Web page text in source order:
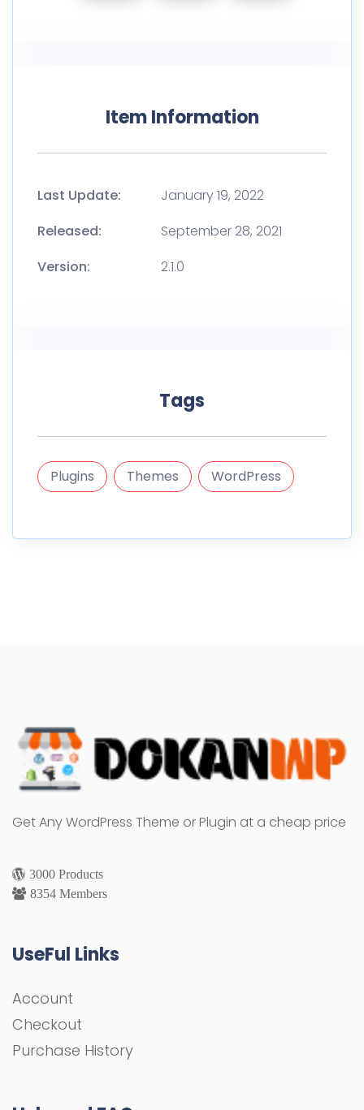
Item Information
Last Update:
January 19, 2022
Released:
September 28, 2021
Version:
2.1.0
Tags
Plugins Themes WordPress
Get Any WordPress Theme or Plugin at a cheap price
3000 Products
8354 Members
UseFul Links
Account
Checkout
Purchase History